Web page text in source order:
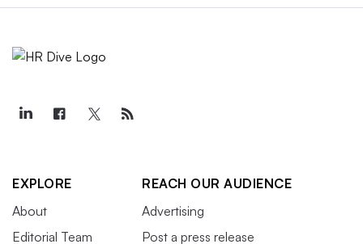
EXPLORE
About
Editorial Team
REACH OUR AUDIENCE
Advertising
Post a press release